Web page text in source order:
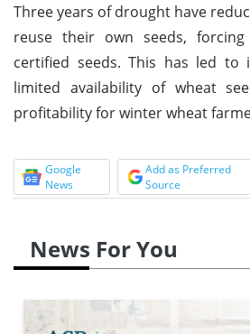
Three years of drought have
reuse their own seeds,
certified seeds. This has led to
limited availability of wheat
profitability for winter wheat
Google
News
Add as Preferred
Source
News For You